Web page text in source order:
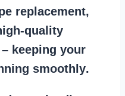
replacement,
quality
keeping your
smoothly.